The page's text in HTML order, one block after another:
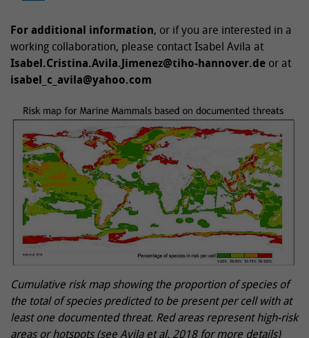
For additional information, or if you are interested in a
working collaboration, please contact Isabel Avila at
Isabel.Cristina.Avila.Jimenez@tiho-hannover.de or at
isabel_c_avila@yahoo.com
Cumulative risk map showing the proportion of species of
the total of species predicted to be present per cell with at
least one documented threat. Red areas represent high-risk
areas or hotspots (see Avila et al. 2018 for more details)